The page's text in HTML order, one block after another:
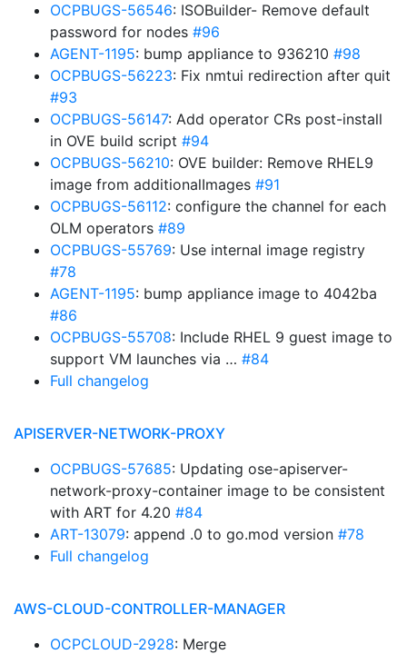
OCPBUGS-56546: ISOBuilder- Remove default
password for nodes #96
AGENT-1195: bump appliance to 936210 #98
OCPBUGS-56223: Fix nmtui redirection after quit
#93
OCPBUGS-56147: Add operator CRs post-install
in OVE build script #94
OCPBUGS-56210: OVE builder: Remove RHEL9
image from additionalImages #91
OCPBUGS-56112: configure the channel for each
OLM operators #89
OCPBUGS-55769: Use internal image registry
#78
AGENT-1195: bump appliance image to 4042ba
#86
OCPBUGS-55708: Include RHEL 9 guest image to
support VM launches via … #84
Full changelog
APISERVER-NETWORK-PROXY
OCPBUGS-57685: Updating ose-apiserver-
network-proxy-container image to be consistent
with ART for 4.20 #84
ART-13079: append .0 to go.mod version #78
Full changelog
AWS-CLOUD-CONTROLLER-MANAGER
OCPCLOUD-2928: Merge